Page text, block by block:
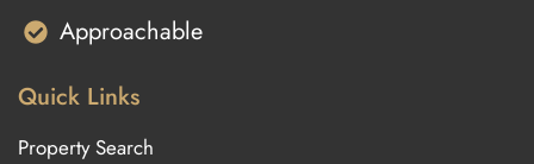
Approachable
Quick Links
Property Search